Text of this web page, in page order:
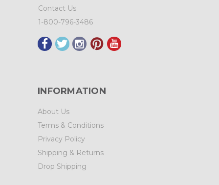
Contact Us
1-800-796-3486
INFORMATION
About Us
Terms & Conditions
Privacy Policy
Shipping & Returns
Drop Shipping